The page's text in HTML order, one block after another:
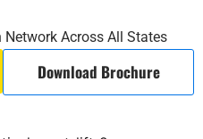
Across All States
Download Brochure